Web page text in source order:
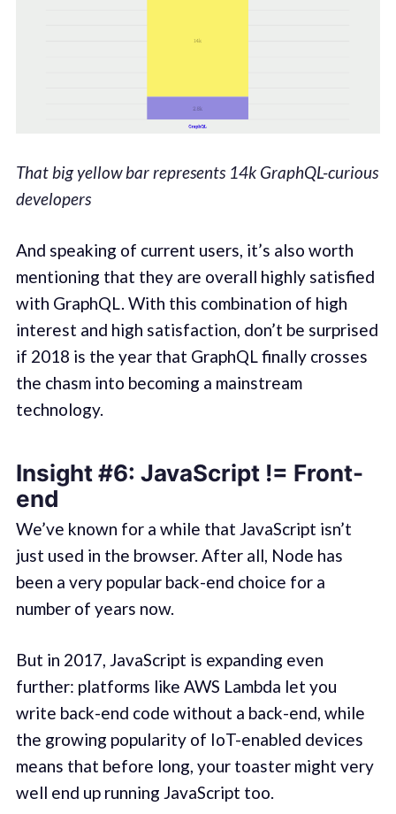
That big yellow bar represents 14k GraphQL-curious
developers
And speaking of current users, it’s also worth
mentioning that they are overall highly satisfied
with GraphQL. With this combination of high
interest and high satisfaction, don’t be surprised
if 2018 is the year that GraphQL finally crosses
the chasm into becoming a mainstream
technology.
Insight #6: JavaScript != Front-
end
We’ve known for a while that JavaScript isn’t
just used in the browser. After all, Node has
been a very popular back-end choice for a
number of years now.
But in 2017, JavaScript is expanding even
further: platforms like AWS Lambda let you
write back-end code without a back-end, while
the growing popularity of IoT-enabled devices
means that before long, your toaster might very
well end up running JavaScript too.